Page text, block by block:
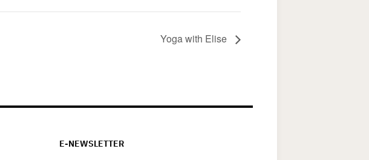
Yoga with Elise
E-NEWSLETTER